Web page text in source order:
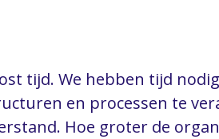
tijd. We hebben tijd
en processen te
Hoe groter de